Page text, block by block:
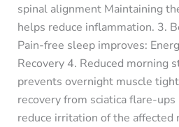
spinal alignment Maintaining
helps reduce inflammation. 3.
Pain-free sleep improves:
Recovery 4. Reduced morning
prevents overnight muscle
recovery from sciatica flare-
reduce irritation of the affected